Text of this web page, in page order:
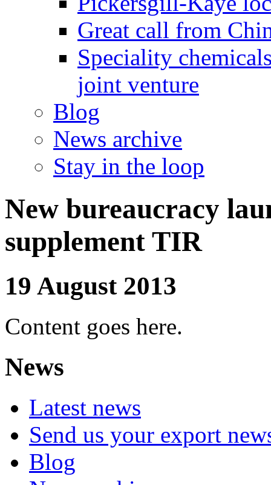
Great call from
Speciality
joint venture
Blog
News archive
Stay in the loop
New bureaucracy
supplement TIR
19 August 2013
Content goes here.
News
Latest news
Send us your export
Blog